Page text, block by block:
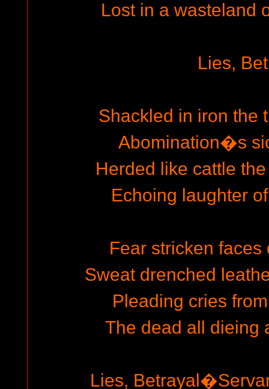
Lost in a wasteland
Lies,
Shackled in iron the
Abomination�s
Herded like cattle
Echoing laughter
Fear stricken
Sweat drenched
Pleading cries
The dead all dieing
Lies,